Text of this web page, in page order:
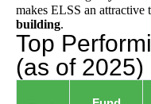
makes ELSS an attractive
building.
Top
(as of 2025)